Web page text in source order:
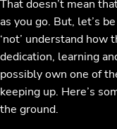
That doesn’t mean
as you go. But, let’s
‘not’ understand how
dedication, learning
possibly own one of
keeping up. Here’s
the ground.